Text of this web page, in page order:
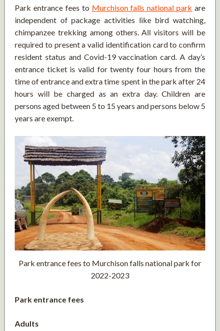
Park entrance fees to Murchison falls national park are
independent of package activities like bird watching,
chimpanzee trekking among others. All visitors will be
required to present a valid identification card to confirm
resident status and Covid-19 vaccination card. A day’s
entrance ticket is valid for twenty four hours from the
time of entrance and extra time spent in the park after 24
hours will be charged as an extra day. Children are
persons aged between 5 to 15 years and persons below 5
years are exempt.
Park entrance fees to Murchison falls national park for
2022-2023
Park entrance fees
Adults